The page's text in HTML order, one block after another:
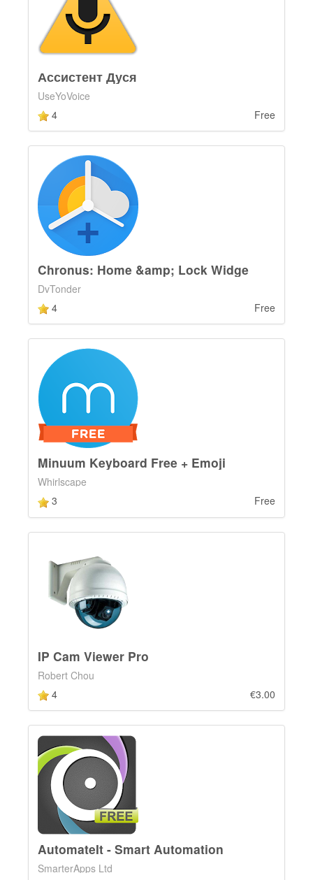
Ассистент Дуся
UseYoVoice
4
Free
Chronus: Home &amp; Lock Widge
DvTonder
4
Free
Minuum Keyboard Free + Emoji
Whirlscape
3
Free
IP Cam Viewer Pro
Robert Chou
4
€3.00
AutomateIt - Smart Automation
SmarterApps Ltd